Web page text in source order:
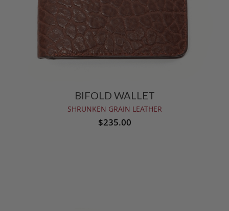
BIFOLD WALLET
SHRUNKEN GRAIN LEATHER
$235.00